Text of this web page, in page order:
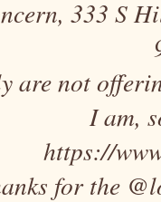
333 S
are not
I am,
https://
for the